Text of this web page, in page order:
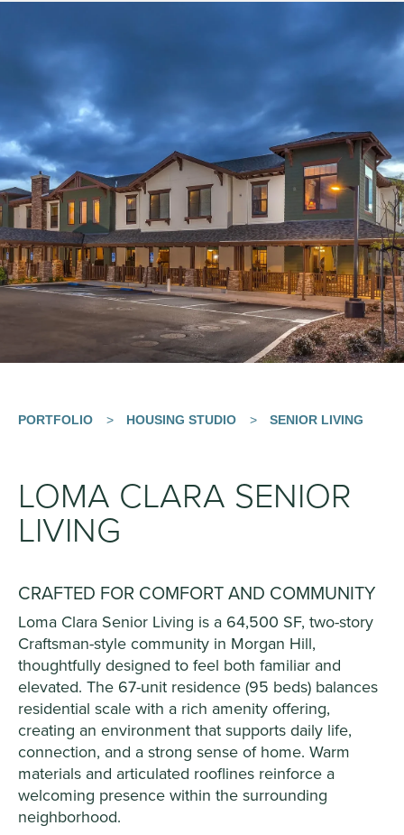
PORTFOLIO > HOUSING STUDIO > SENIOR LIVING
LOMA CLARA SENIOR
LIVING
CRAFTED FOR COMFORT AND COMMUNITY
Loma Clara Senior Living is a 64,500 SF, two-story
Craftsman-style community in Morgan Hill,
thoughtfully designed to feel both familiar and
elevated. The 67-unit residence (95 beds) balances
residential scale with a rich amenity offering,
creating an environment that supports daily life,
connection, and a strong sense of home. Warm
materials and articulated rooflines reinforce a
welcoming presence within the surrounding
neighborhood.